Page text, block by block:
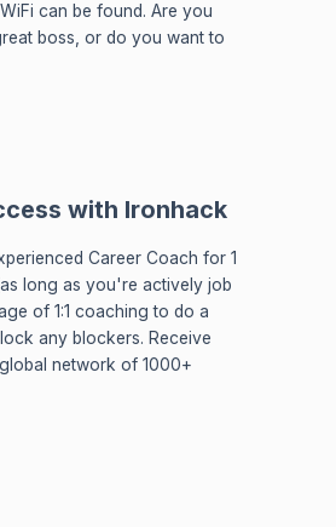
can be found. Are you
boss, or do you want to
with Ironhack
Career Coach for 1
long as you're actively job
of 1:1 coaching to do a
any blockers. Receive
network of 1000+